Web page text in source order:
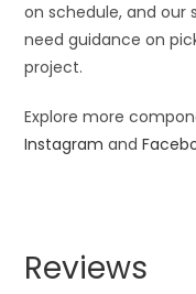
on schedule, and our
need guidance on
project.
Explore more
Instagram and
Reviews